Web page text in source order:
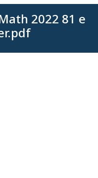
2022 81 e